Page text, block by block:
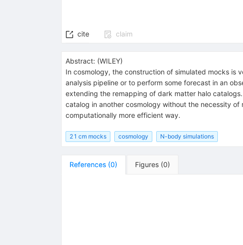
cite claim
Abstract: (WILEY)
In cosmology, the construction of simulated mocks is
analysis pipeline or to perform some forecast in an
extending the remapping of dark matter halo
catalog in another cosmology without the necessity
computationally more efficient way.
21 cm mocks cosmology N-body simulations
References (0) Figures (0)